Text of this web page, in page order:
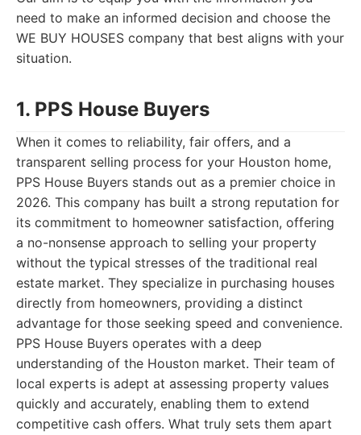
need to make an informed decision and choose the
WE BUY HOUSES company that best aligns with your
situation.
1. PPS House Buyers
When it comes to reliability, fair offers, and a
transparent selling process for your Houston home,
PPS House Buyers stands out as a premier choice in
2026. This company has built a strong reputation for
its commitment to homeowner satisfaction, offering
a no-nonsense approach to selling your property
without the typical stresses of the traditional real
estate market. They specialize in purchasing houses
directly from homeowners, providing a distinct
advantage for those seeking speed and convenience.
PPS House Buyers operates with a deep
understanding of the Houston market. Their team of
local experts is adept at assessing property values
quickly and accurately, enabling them to extend
competitive cash offers. What truly sets them apart